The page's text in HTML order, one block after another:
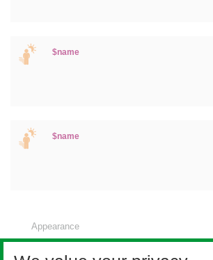
$name
$name
Appearance